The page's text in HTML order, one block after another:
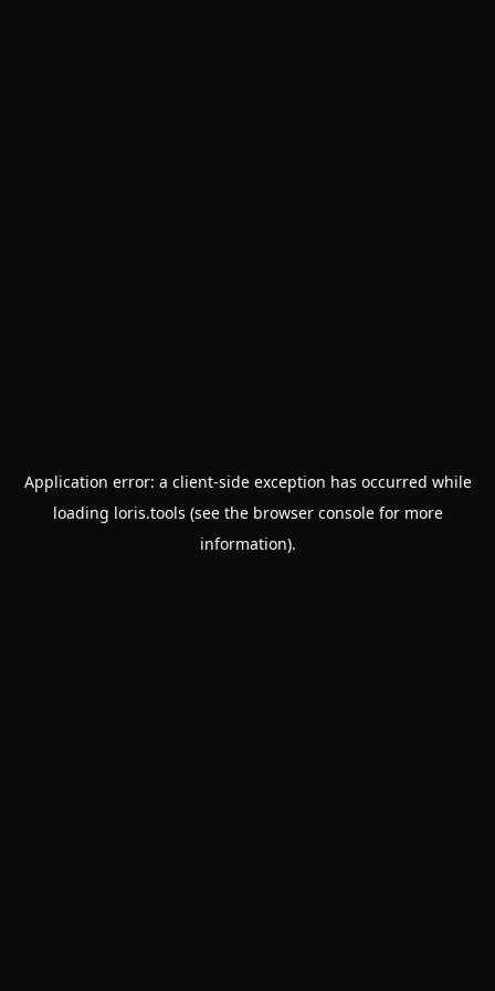
Application error: a client-side exception has occurred while
loading loris.tools (see the browser consolefor more
information).